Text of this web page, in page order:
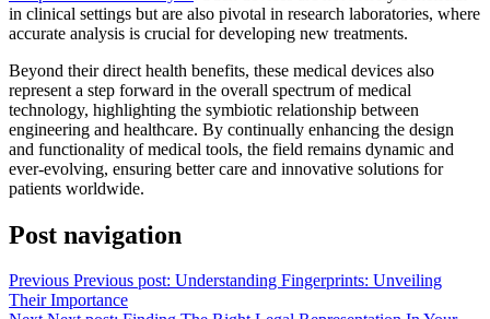
in clinical settings but are also pivotal in research laboratories, where
accurate analysis is crucial for developing new treatments.
Beyond their direct health benefits, these medical devices also
represent a step forward in the overall spectrum of medical
technology, highlighting the symbiotic relationship between
engineering and healthcare. By continually enhancing the design
and functionality of medical tools, the field remains dynamic and
ever-evolving, ensuring better care and innovative solutions for
patients worldwide.
Post navigation
Previous Previous post: Understanding Fingerprints: Unveiling
Their Importance